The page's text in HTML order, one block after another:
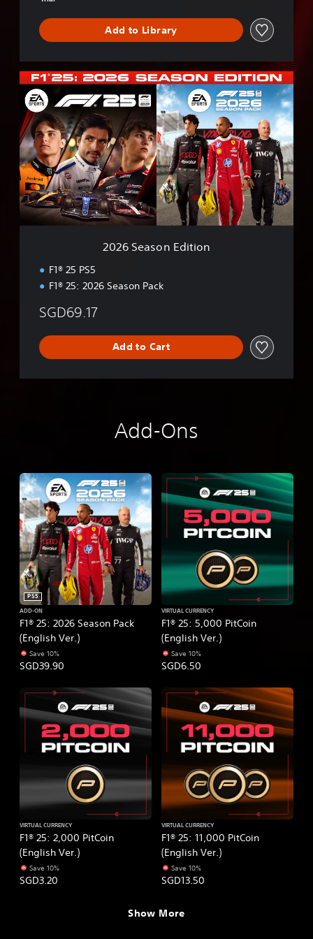
Add to Library
2
6
S
e
a
s
o
n
E
d
2026 Season Edition
F1® 25 PS5
F1® 25: 2026 Season Pack
SGD69.17
Add to Cart
Add-Ons
F1® 25: 2026 Season Pack
(English Ver.)
PS5
ADD-ON
Save 10%
SGD39.90
F1® 25: 5,000 PitCoin
(English Ver.)
VIRTUAL CURRENCY
Save 10%
SGD6.50
F1® 25: 2,000 PitCoin
(English Ver.)
VIRTUAL CURRENCY
Save 10%
SGD3.20
F1® 25: 11,000 PitCoin
(English Ver.)
VIRTUAL CURRENCY
Save 10%
SGD13.50
Show More